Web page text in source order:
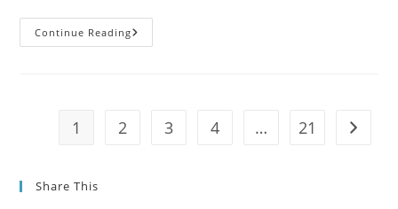
Continue ReadingMyokymia
101:
1 2 3 4 … 21 Go to
Share This